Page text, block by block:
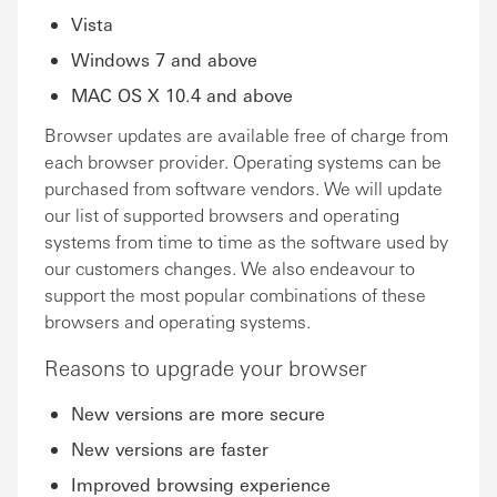
Vista
Windows 7 and above
MAC OS X 10.4 and above
Browser updates are available free of charge from
each browser provider. Operating systems can be
purchased from software vendors. We will update
our list of supported browsers and operating
systems from time to time as the software used by
our customers changes. We also endeavour to
support the most popular combinations of these
browsers and operating systems.
Reasons to upgrade your browser
New versions are more secure
New versions are faster
Improved browsing experience